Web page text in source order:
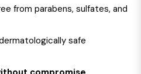
from parabens, sulfates, and
safe